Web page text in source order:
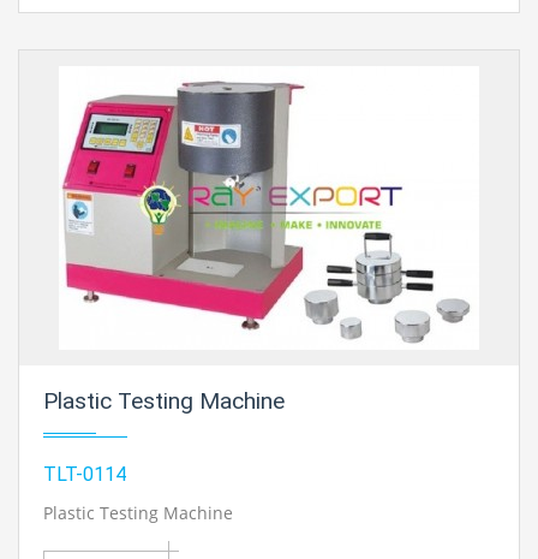
Plastic Testing Machine
TLT-0114
Plastic Testing Machine